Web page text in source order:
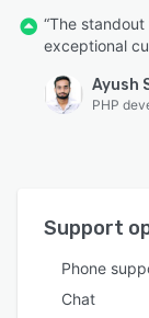
“The
exceptional
Ayush
PHP
Support
Phone
Chat